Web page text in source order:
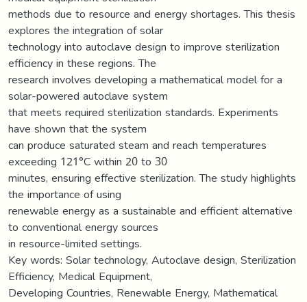
methods due to resource and energy shortages. This thesis
explores the integration of solar
technology into autoclave design to improve sterilization
efficiency in these regions. The
research involves developing a mathematical model for a
solar-powered autoclave system
that meets required sterilization standards. Experiments
have shown that the system
can produce saturated steam and reach temperatures
exceeding 121°C within 20 to 30
minutes, ensuring effective sterilization. The study highlights
the importance of using
renewable energy as a sustainable and efficient alternative
to conventional energy sources
in resource-limited settings.
Key words: Solar technology, Autoclave design, Sterilization
Efficiency, Medical Equipment,
Developing Countries, Renewable Energy, Mathematical